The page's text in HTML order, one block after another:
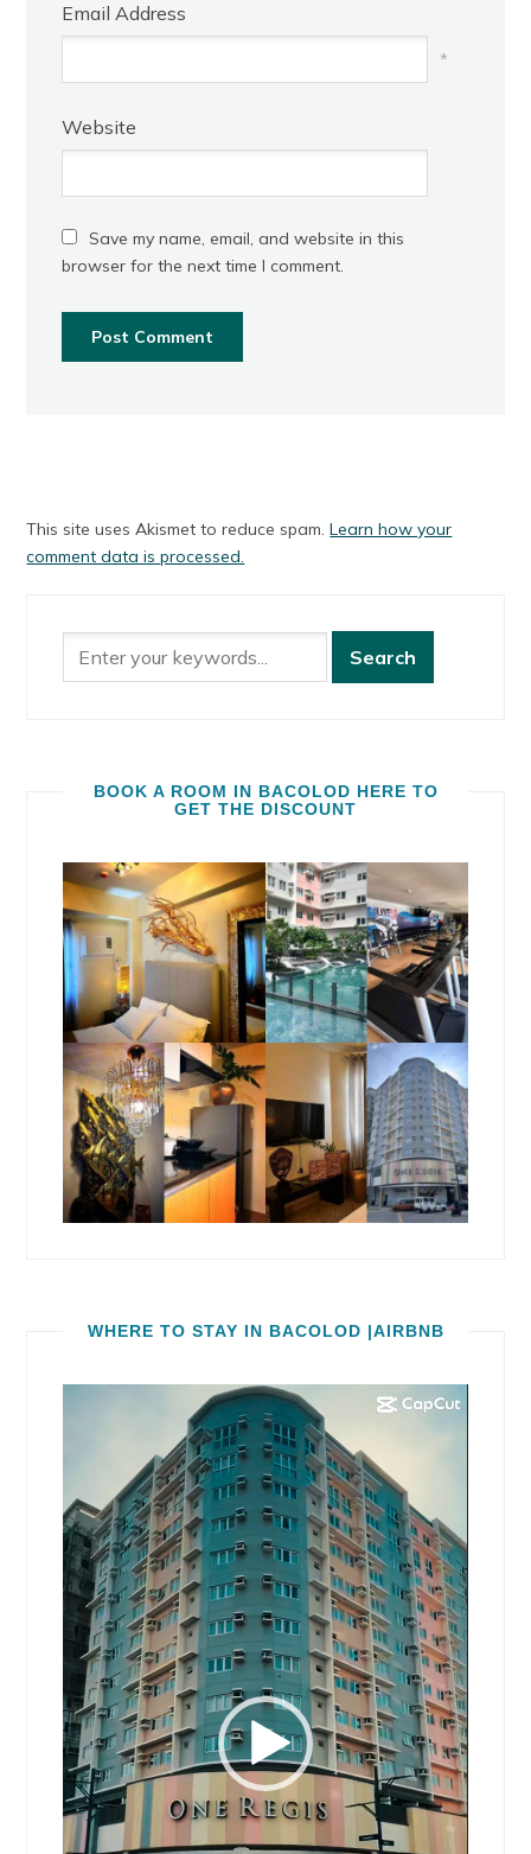
Email Address
*
Website
Save my name, email, and website in this
browser for the next time I comment.
This site uses Akismet to reduce spam.Learn how your
comment data is processed.
BOOK A ROOM IN BACOLOD HERE TO
GET THE DISCOUNT
WHERE TO STAY IN BACOLOD |AIRBNB